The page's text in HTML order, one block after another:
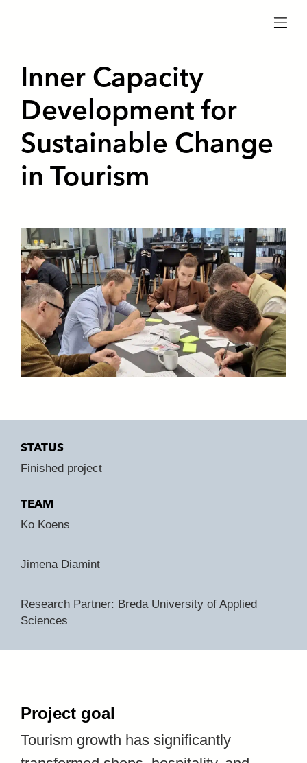
Inner Capacity
Development for
Sustainable Change
in Tourism
STATUS
Finished project
TEAM
Ko Koens
Jimena Diamint
Research Partner: Breda University of Applied
Sciences
Project goal
Tourism growth has significantly